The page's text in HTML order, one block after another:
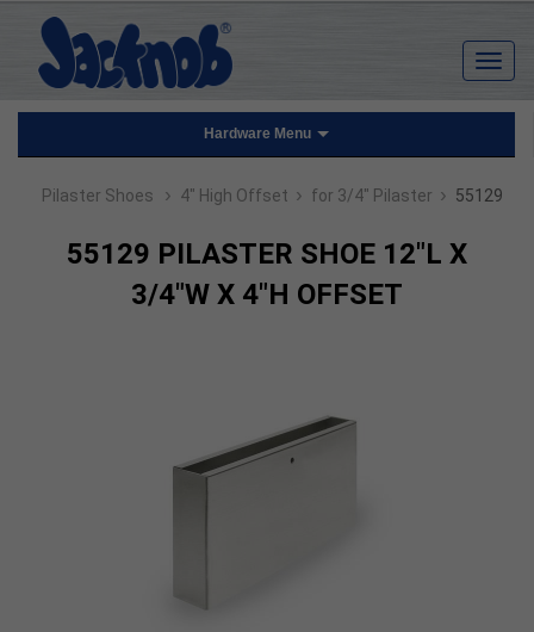
Hardware Menu
Pilaster Shoes › 4" High Offset › for 3/4" Pilaster › 55129
55129 PILASTER SHOE 12"L X
3/4"W X 4"H OFFSET